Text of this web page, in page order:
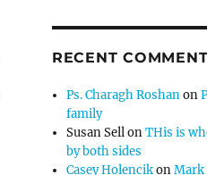
RECENT
Ps. Charagh Roshanon
family
Susan SellonTHis is
by both sides
Casey HolencikonMark